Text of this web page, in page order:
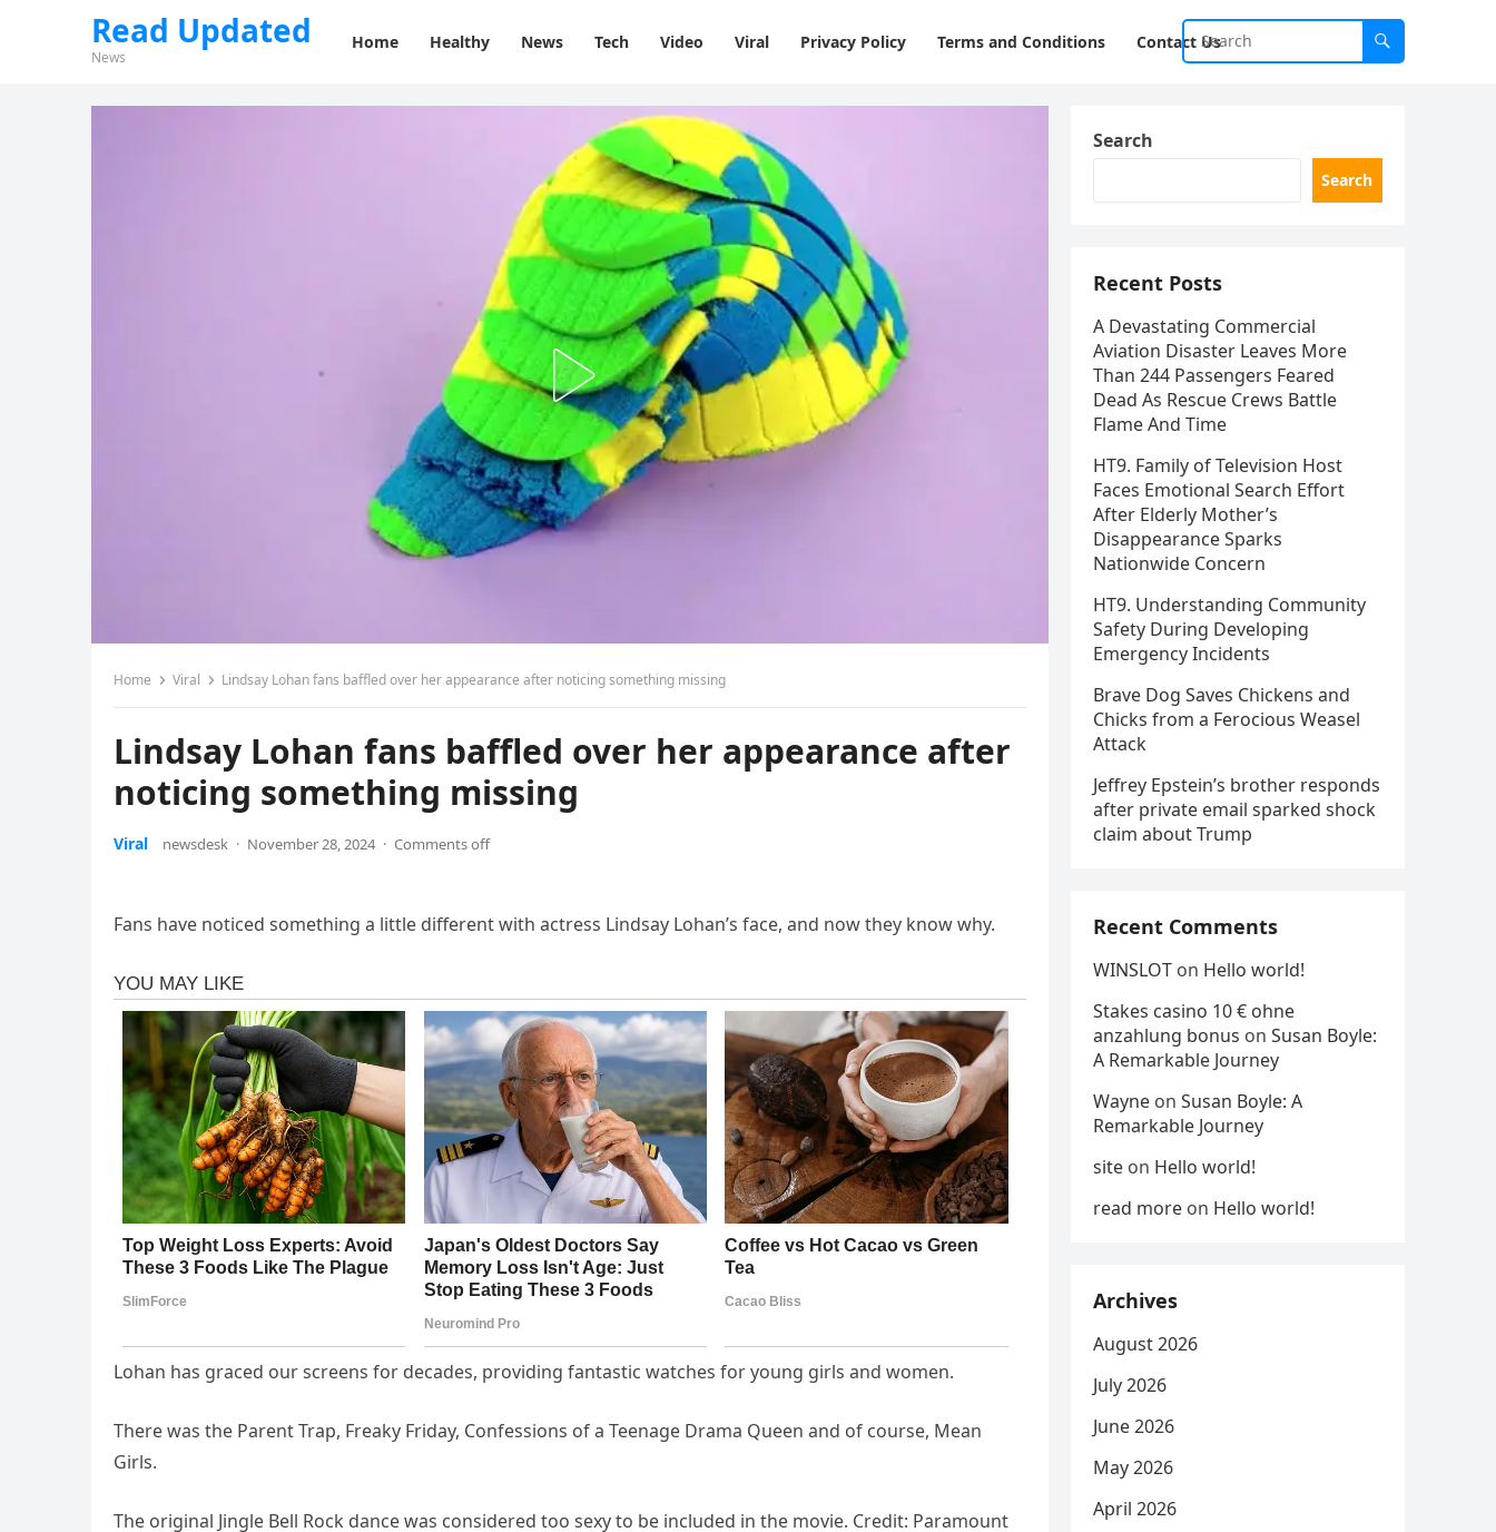
Read Updated
News
Home Healthy News Tech Video Viral Privacy Policy Terms and Conditions Contact Us
Home Viral Lindsay Lohan fans baffled over her appearance after noticing something missing
Lindsay Lohan fans baffled over her appearance after
noticing something missing
Viral newsdesk · November 28, 2024 · Comments off
Fans have noticed something a little different with actress Lindsay Lohan’s face, and now they know why.
Lohan has graced our screens for decades, providing fantastic watches for young girls and women.
There was the Parent Trap, Freaky Friday, Confessions of a Teenage Drama Queen and of course, Mean
Girls.
The original Jingle Bell Rock dance was considered too sexy to be included in the movie. Credit: Paramount
Search
Search
Recent Posts
A Devastating Commercial
Aviation Disaster Leaves More
Than 244 Passengers Feared
Dead As Rescue Crews Battle
Flame And Time
HT9. Family of Television Host
Faces Emotional Search Effort
After Elderly Mother’s
Disappearance Sparks
Nationwide Concern
HT9. Understanding Community
Safety During Developing
Emergency Incidents
Brave Dog Saves Chickens and
Chicks from a Ferocious Weasel
Attack
Jeffrey Epstein’s brother responds
after private email sparked shock
claim about Trump
Recent Comments
WINSLOT on Hello world!
Stakes casino 10 € ohne
anzahlung bonus on Susan Boyle:
A Remarkable Journey
Wayne on Susan Boyle: A
Remarkable Journey
site on Hello world!
read more on Hello world!
Archives
August 2026
July 2026
June 2026
May 2026
April 2026